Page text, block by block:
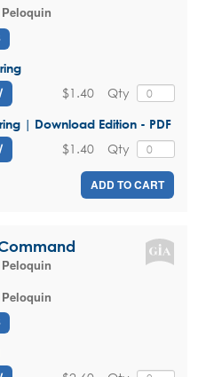
Qty
$1.40
| Download Edition - PDF
Qty
$1.40
ADD TO CART